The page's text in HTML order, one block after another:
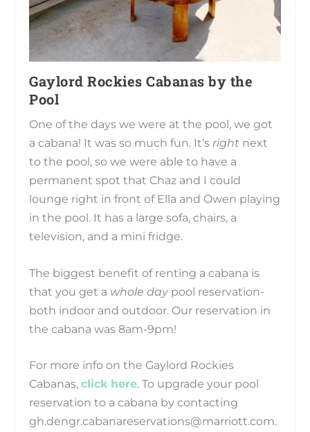
Gaylord Rockies Cabanas by the
Pool
One of the days we were at the pool, we got
a cabana! It was so much fun. It’s right next
to the pool, so we were able to have a
permanent spot that Chaz and I could
lounge right in front of Ella and Owen playing
in the pool. It has a large sofa, chairs, a
television, and a mini fridge.
The biggest benefit of renting a cabana is
that you get a whole day pool reservation-
both indoor and outdoor. Our reservation in
the cabana was 8am-9pm!
For more info on the Gaylord Rockies
Cabanas,click here. To upgrade your pool
reservation to a cabana by contacting
gh.dengr.cabanareservations@marriott.com.